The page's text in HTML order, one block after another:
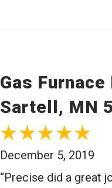
Gas
Sartell, MN
December 5, 2019
“Precise did a great